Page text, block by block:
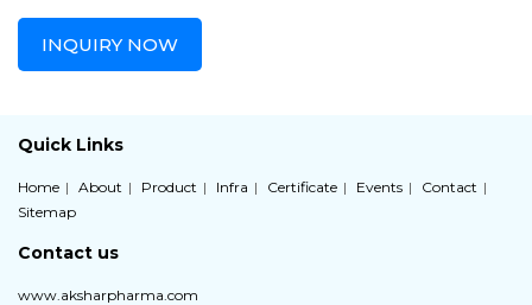
INQUIRY NOW
Quick Links
Home About Product Infra Certificate Events
Contact
Sitemap
Contact us
www.aksharpharma.com